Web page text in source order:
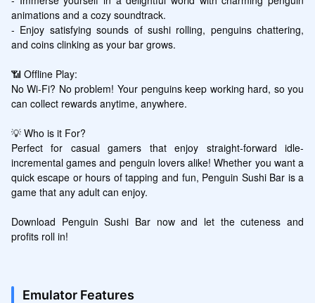
animations and a cozy soundtrack.
- Enjoy satisfying sounds of sushi rolling, penguins chattering,
and coins clinking as your bar grows.
📶 Offline Play:
No Wi-Fi? No problem! Your penguins keep working hard, so you
can collect rewards anytime, anywhere.
💡 Who is it For?
Perfect for casual gamers that enjoy straight-forward idle-
incremental games and penguin lovers alike! Whether you want a
quick escape or hours of tapping and fun, Penguin Sushi Bar is a
game that any adult can enjoy.
Download Penguin Sushi Bar now and let the cuteness and
profits roll in!
Emulator Features